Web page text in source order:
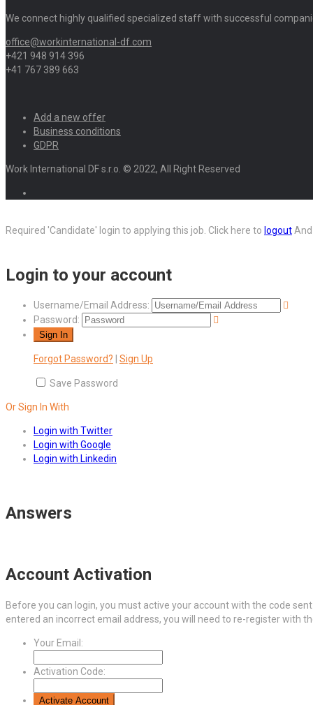
We connect highly qualified specialized staff with successful
office@workinternational-df.com
+421 948 914 396
+41 767 389 663
Add a new offer
Business conditions
GDPR
Work International DF s.r.o. © 2022, All Right Reserved
Required 'Candidate' login to applying this job. Click here to logout
Login to your account
Username/Email Address:
Password:
Forgot Password? Sign Up
Save Password
Or Sign In With
Login with Twitter
Login with Google
Login with Linkedin
Answers
Account Activation
Before you can login, you must active your account with the code
entered an incorrect email address, you will need to re-register with
Your Email:
Activation Code: